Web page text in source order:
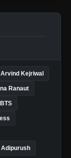
Arvind Kejriwal
Ranaut
BTS
Adipurush